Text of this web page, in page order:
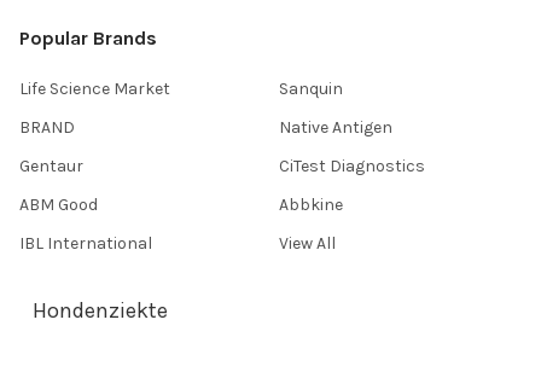
Popular Brands
Life Science Market
BRAND
Gentaur
ABM Good
IBL International
Sanquin
Native Antigen
CiTest Diagnostics
Abbkine
View All
Hondenziekte